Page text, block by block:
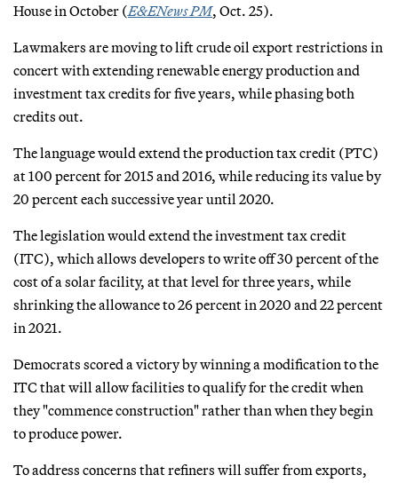
House in October (E&ENews PM, Oct. 25).
Lawmakers are moving to lift crude oil export restrictions in
concert with extending renewable energy production and
investment tax credits for five years, while phasing both
credits out.
The language would extend the production tax credit (PTC)
at 100 percent for 2015 and 2016, while reducing its value by
20 percent each successive year until 2020.
The legislation would extend the investment tax credit
(ITC), which allows developers to write off 30 percent of the
cost of a solar facility, at that level for three years, while
shrinking the allowance to 26 percent in 2020 and 22 percent
in 2021.
Democrats scored a victory by winning a modification to the
ITC that will allow facilities to qualify for the credit when
they "commence construction" rather than when they begin
to produce power.
To address concerns that refiners will suffer from exports,